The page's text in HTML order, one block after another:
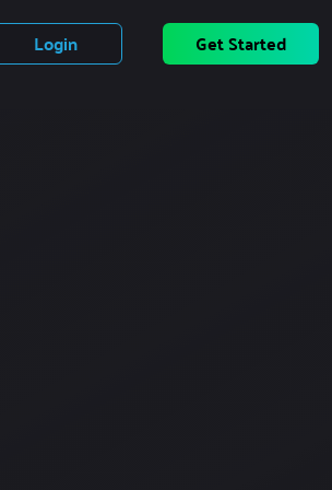
Login Get Started